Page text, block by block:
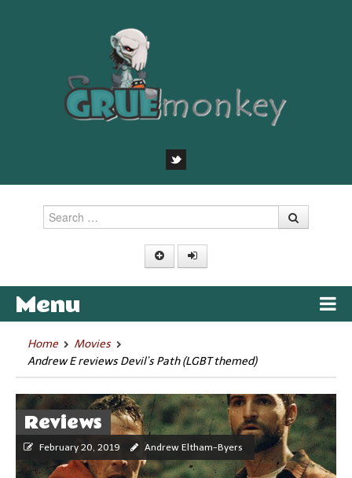
Search
Menu
Home
Movies
Andrew E reviews Devil’s Path (LGBT themed)
Reviews
February 20, 2019 Andrew Eltham-Byers